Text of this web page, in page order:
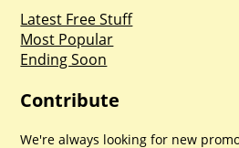
Latest Free Stuff
Most Popular
Ending Soon
Contribute
We're always looking for new